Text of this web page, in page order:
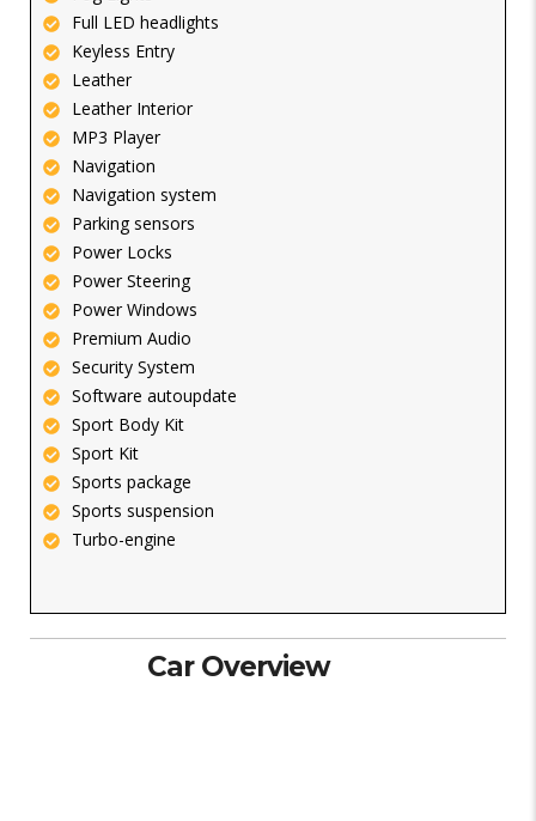
Full LED headlights
Keyless Entry
Leather
Leather Interior
MP3 Player
Navigation
Navigation system
Parking sensors
Power Locks
Power Steering
Power Windows
Premium Audio
Security System
Software autoupdate
Sport Body Kit
Sport Kit
Sports package
Sports suspension
Turbo-engine
Car Overview